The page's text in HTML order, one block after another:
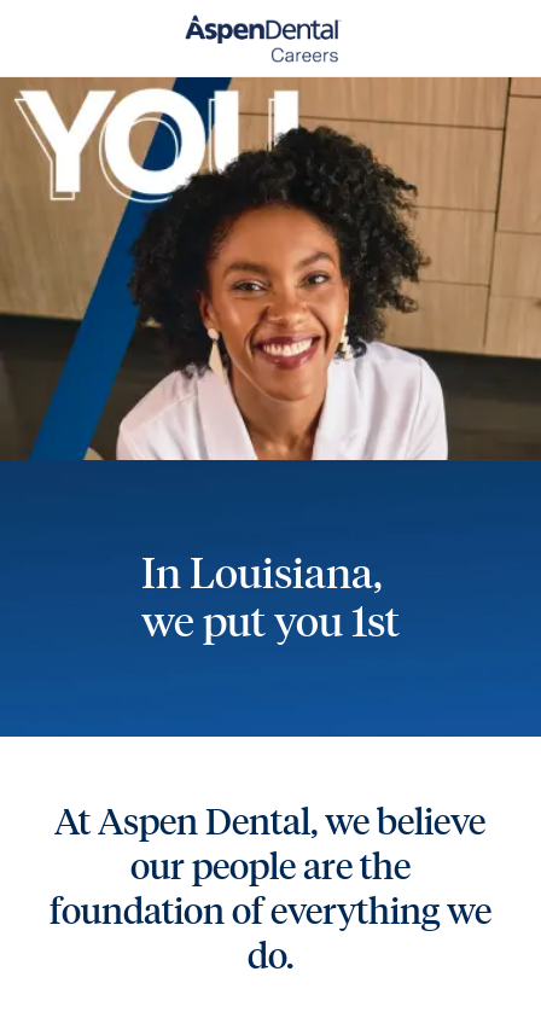
In Louisiana,
we put you 1st
At Aspen Dental, we believe
our people are the
foundation of everything we
do.